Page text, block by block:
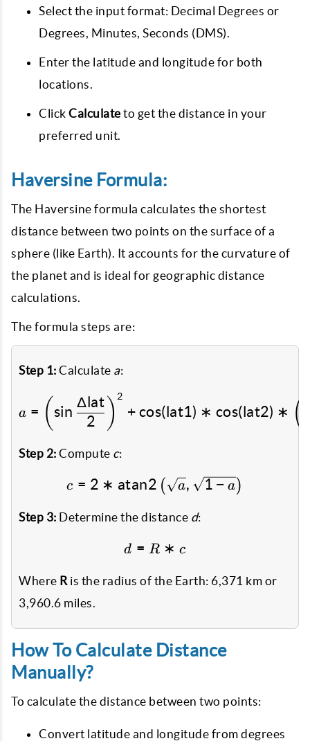
Select the input format: Decimal Degrees or
Degrees, Minutes, Seconds (DMS).
Enter the latitude and longitude for both
locations.
Click Calculate to get the distance in your
preferred unit.
Haversine Formula:
The Haversine formula calculates the shortest
distance between two points on the surface of a
sphere (like Earth). It accounts for the curvature of
the planet and is ideal for geographic distance
calculations.
The formula steps are:
Step 1: Calculate a:
a =
a = ( sin
2
Δlat ) 2
+ cos(lat1) ∗ cos(lat2) ∗ (
Step 2: Compute c:
c = 2 *
c = 2 ∗ atan2 ( a, 1 − a )
Step 3: Determine the distance d:
d = R * c
d = R ∗ c
Where R is the radius of the Earth: 6,371 km or
3,960.6 miles.
How To Calculate Distance
Manually?
To calculate the distance between two points:
Convert latitude and longitude from degrees